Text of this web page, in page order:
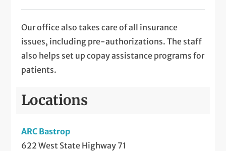
Our office also takes care of all insurance
issues, including pre-authorizations. The staff
also helps set up copay assistance programs for
patients.
Locations
ARC Bastrop
622 West State Highway 71